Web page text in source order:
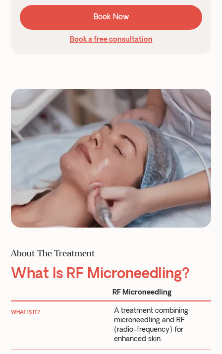
Book Now
Book a free consultation
About The Treatment
What Is RF Microneedling?
RF Microneedling
WHAT IS IT?
A treatment combining
microneedling and RF
(radio-frequency) for
enhanced skin.